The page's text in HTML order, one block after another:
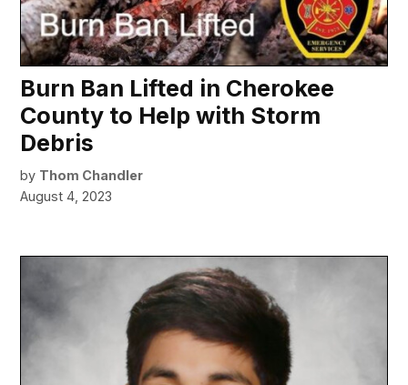
Burn Ban Lifted in Cherokee
County to Help with Storm
Debris
by Thom Chandler
August 4, 2023